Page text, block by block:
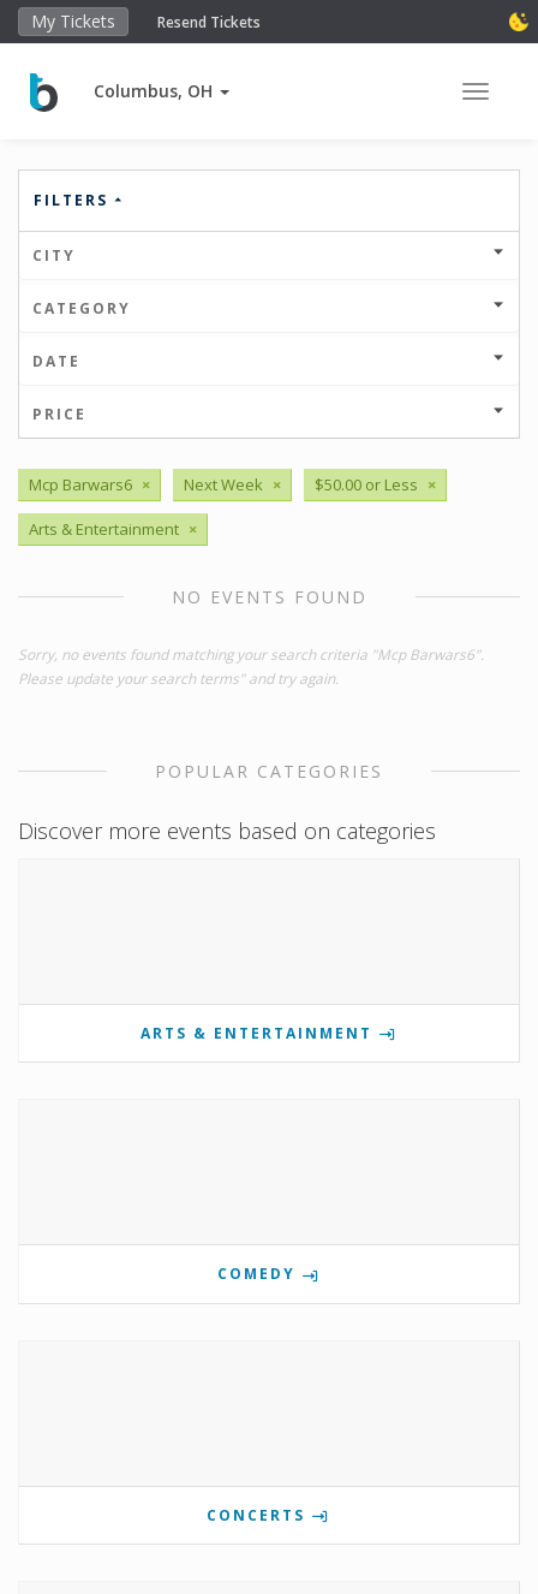
My Tickets Resend Tickets
Columbus, OH Toggle
FILTERS
CITY
CATEGORY
DATE
PRICE
Mcp Barwars6 × Next Week × $50.00 or Less ×
Arts & Entertainment ×
NO EVENTS FOUND
Sorry, no events found matching your search criteria "Mcp Barwars6".
Please update your search terms" and try again.
POPULAR CATEGORIES
Discover more events based on categories
ARTS & ENTERTAINMENT
COMEDY
CONCERTS